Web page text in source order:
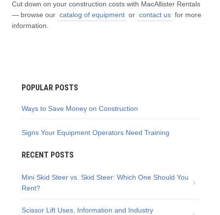
Cut down on your construction costs with MacAllister Rentals
— browse our catalog of equipment or contact us for more
information.
POPULAR POSTS
Ways to Save Money on Construction
Signs Your Equipment Operators Need Training
RECENT POSTS
Mini Skid Steer vs. Skid Steer: Which One Should You
Rent?
Scissor Lift Uses, Information and Industry